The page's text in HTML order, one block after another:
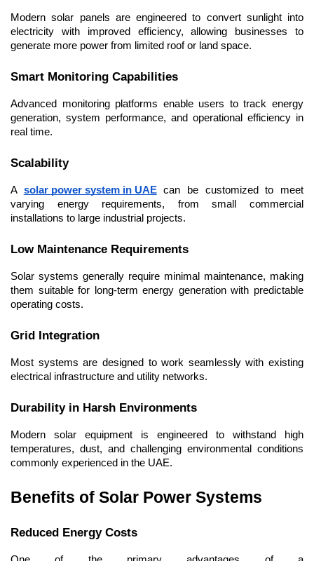
Modern solar panels are engineered to convert sunlight into
electricity with improved efficiency, allowing businesses to
generate more power from limited roof or land space.
Smart Monitoring Capabilities
Advanced monitoring platforms enable users to track energy
generation, system performance, and operational efficiency in
real time.
Scalability
A solar power system in UAE can be customized to meet
varying energy requirements, from small commercial
installations to large industrial projects.
Low Maintenance Requirements
Solar systems generally require minimal maintenance, making
them suitable for long-term energy generation with predictable
operating costs.
Grid Integration
Most systems are designed to work seamlessly with existing
electrical infrastructure and utility networks.
Durability in Harsh Environments
Modern solar equipment is engineered to withstand high
temperatures, dust, and challenging environmental conditions
commonly experienced in the UAE.
Benefits of Solar Power Systems
Reduced Energy Costs